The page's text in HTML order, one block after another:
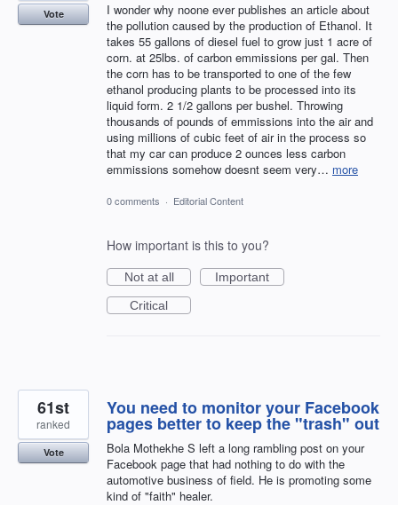
I wonder why noone ever publishes an article about
the pollution caused by the production of Ethanol. It
takes 55 gallons of diesel fuel to grow just 1 acre of
corn. at 25lbs. of carbon emmissions per gal. Then
the corn has to be transported to one of the few
ethanol producing plants to be processed into its
liquid form. 2 1/2 gallons per bushel. Throwing
thousands of pounds of emmissions into the air and
using millions of cubic feet of air in the process so
that my car can produce 2 ounces less carbon
emmissions somehow doesnt seem very… more
Vote
0 comments · Editorial Content
How important is this to you?
Not at all
Important
Critical
You need to monitor your Facebook
pages better to keep the "trash" out
Bola Mothekhe S left a long rambling post on your
Facebook page that had nothing to do with the
automotive business of field. He is promoting some
kind of "faith" healer.
61st
ranked
Vote